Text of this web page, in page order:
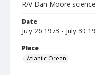
R/V Dan Moore
Date
July 26 1973 - July 30
Place
Atlantic Ocean